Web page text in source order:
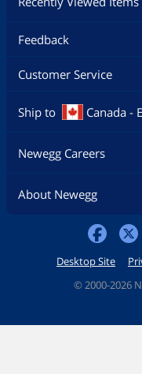
Feedback
Customer Service
Ship to Canada -
Newegg Careers
About Newegg
Desktop Site
© 2000-2026